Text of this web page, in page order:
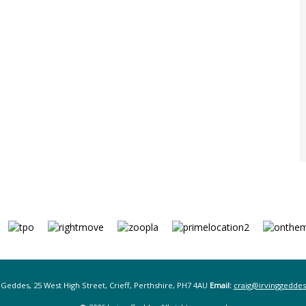
25 West High Street, Crieff, Perthshire, PH7 4AU Email: